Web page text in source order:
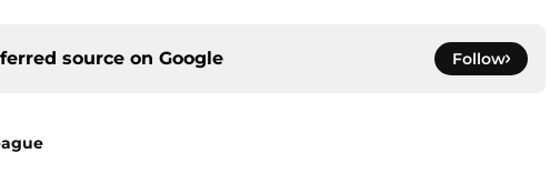
source on Google Follow